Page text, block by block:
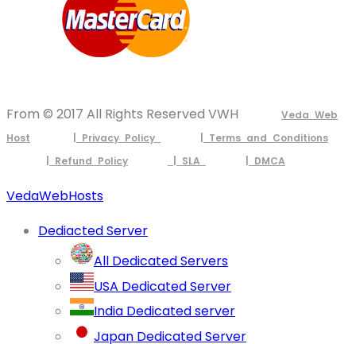
From © 2017 All Rights Reserved VWH
Veda Web
Host
| Privacy Policy
| Terms and Conditions
| Refund Policy
| SLA | DMCA
VedaWebHosts
Dediacted Server
All Dedicated Servers
USA Dedicated Server
India Dedicated server
Japan Dedicated Server